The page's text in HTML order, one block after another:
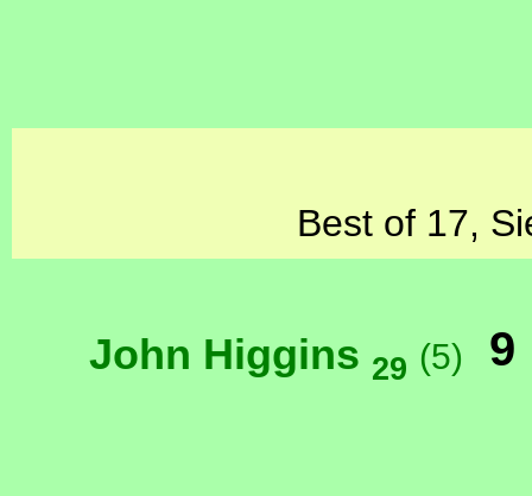
Best of 17,
John Higgins 29 (5) 9